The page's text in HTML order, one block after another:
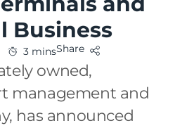
Business
3 minsShare
owned,
management and
has announced